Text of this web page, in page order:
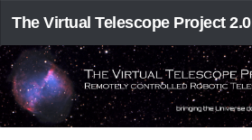
The Virtual Telescope Project 2.0